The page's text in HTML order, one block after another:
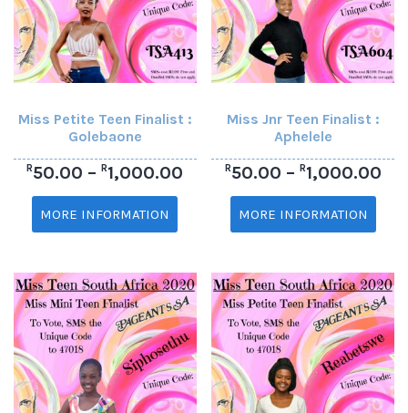
Miss Petite Teen Finalist :
Golebaone
R50.00 – R1,000.00
MORE INFORMATION
Miss Jnr Teen Finalist :
Aphelele
R50.00 – R1,000.00
MORE INFORMATION